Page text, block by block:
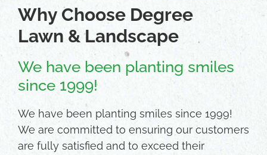
Why Choose Degree
Lawn & Landscape
We have been planting smiles
since 1999!
We have been planting smiles since 1999!
We are committed to ensuring our customers
are fully satisfied and to exceed their